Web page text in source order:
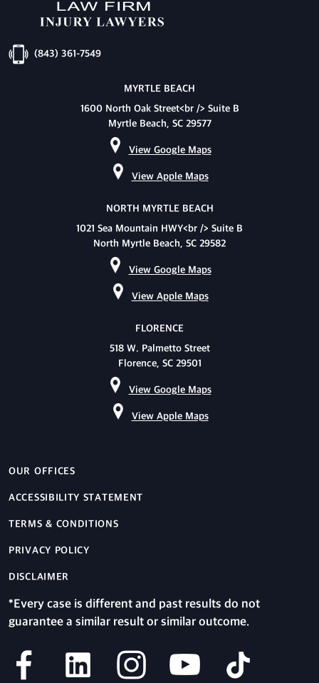
(843) 361-7549
MYRTLE BEACH
1600 North Oak Street<br /> Suite B
Myrtle Beach, SC 29577
View Google Maps
View Apple Maps
NORTH MYRTLE BEACH
1021 Sea Mountain HWY<br /> Suite B
North Myrtle Beach, SC 29582
View Google Maps
View Apple Maps
FLORENCE
518 W. Palmetto Street
Florence, SC 29501
View Google Maps
View Apple Maps
OUR OFFICES
ACCESSIBILITY STATEMENT
TERMS & CONDITIONS
PRIVACY POLICY
DISCLAIMER
*Every case is different and past results do not
guarantee a similar result or similar outcome.